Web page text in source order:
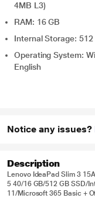
4MB L3)
RAM: 16 GB
Internal Storage: 512
Operating System:
English
Notice any issues?
Description
Lenovo IdeaPad Slim 3
5 40/16 GB/512 GB SSD/
11/Microsoft 365 Basic +